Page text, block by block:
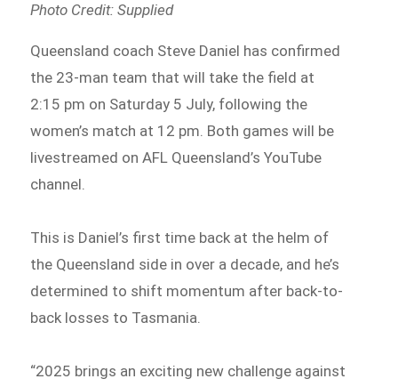
Photo Credit: Supplied
Queensland coach Steve Daniel has confirmed
the 23-man team that will take the field at
2:15 pm on Saturday 5 July, following the
women’s match at 12 pm. Both games will be
livestreamed on AFL Queensland’s YouTube
channel.
This is Daniel’s first time back at the helm of
the Queensland side in over a decade, and he’s
determined to shift momentum after back-to-
back losses to Tasmania.
“2025 brings an exciting new challenge against